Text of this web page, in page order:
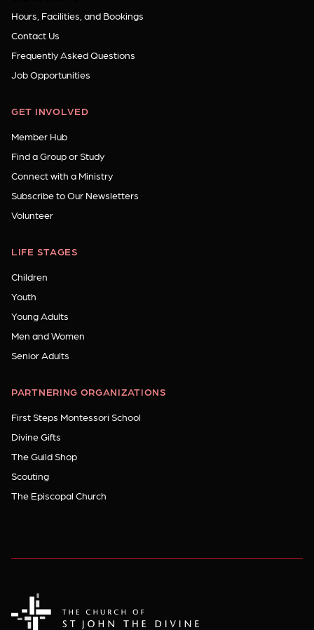
Hours, Facilities, and Bookings
Contact Us
Frequently Asked Questions
Job Opportunities
GET INVOLVED
Member Hub
Find a Group or Study
Connect with a Ministry
Subscribe to Our Newsletters
Volunteer
LIFE STAGES
Children
Youth
Young Adults
Men and Women
Senior Adults
PARTNERING ORGANIZATIONS
First Steps Montessori School
Divine Gifts
The Guild Shop
Scouting
The Episcopal Church